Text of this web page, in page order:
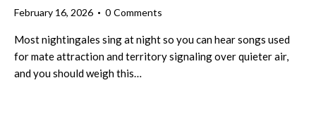
February 16, 2026 0 Comments
Most nightingales sing at night so you can hear songs used
for mate attraction and territory signaling over quieter air,
and you should weigh this…